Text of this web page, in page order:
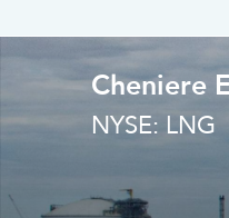
Cheniere
NYSE: LNG